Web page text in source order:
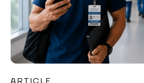
ARTICLE